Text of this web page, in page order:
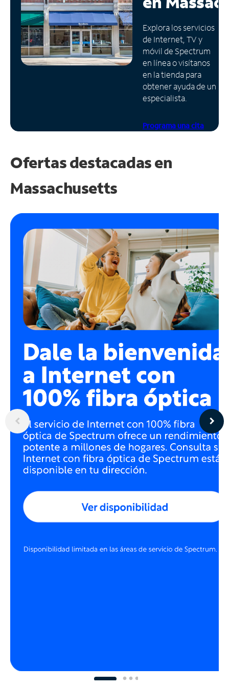
Administrar
cuenta
Encuentra
una
tienda
Explora los servicios
de Internet, TV y
móvil de Spectrum
en línea o visítanos
en la tienda para
obtener ayuda de un
especialista.
Programa una cita
Ofertas destacadas en
Massachusetts